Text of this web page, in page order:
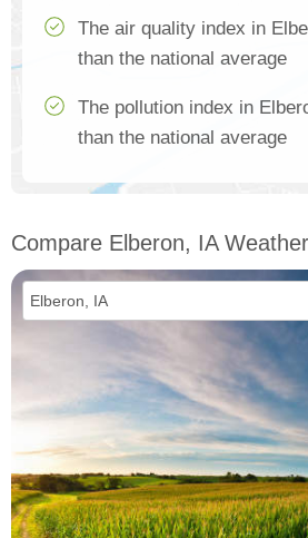
The air quality index in
than the national average
The pollution index in
than the national average
Compare Elberon, IA Weather